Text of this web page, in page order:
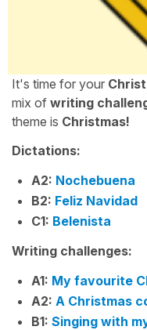
It's time for your
mix of writing
theme is Christmas!
Dictations:
A2: Nochebuena
B2: Feliz Navidad
C1: Belenista
Writing challenges:
A1: My favourite
A2: A Christmas
B1: Singing with